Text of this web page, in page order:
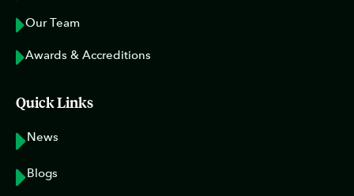
Our Team
Awards & Accreditions
Quick Links
News
Blogs